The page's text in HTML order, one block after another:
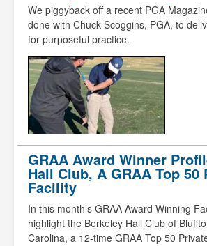
We piggyback off a recent PGA
done with Chuck Scoggins, PGA, to
for purposeful practice.
GRAA Award Winner
Hall Club, A GRAA Top 50
Facility
In this month’s GRAA Award Winning
highlight the Berkeley Hall Club of
Carolina, a 12-time GRAA Top 50